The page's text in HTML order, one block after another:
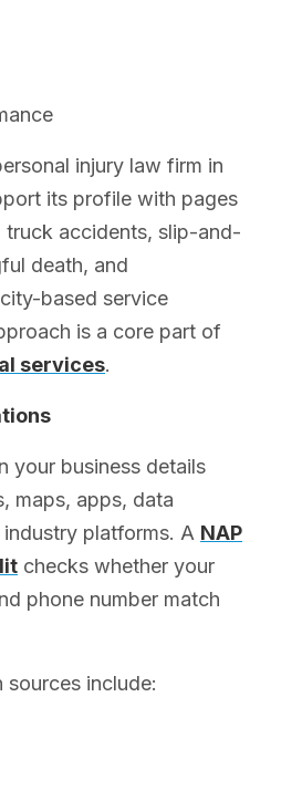
injury law firm in
its profile with pages
accidents, slip-and-
death, and
based service
is a core part of
services.
your business details
maps, apps, data
platforms. A NAP
checks whether your
phone number match
include: